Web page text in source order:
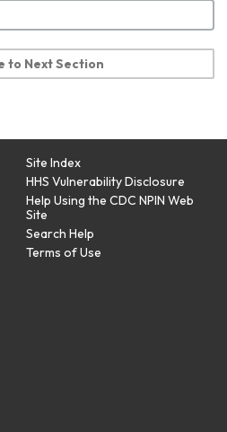
to Next Section
Site Index
HHS Vulnerability Disclosure
Help Using the CDC NPIN Web
Site
Search Help
Terms of Use